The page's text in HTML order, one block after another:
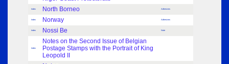
Index North Borneo Adhesives
Index Norway Adhesives
Index Nossi Be Note
Index
Notes on the Second Issue of Belgian
Postage Stamps with the Portrait of King
Leopold II